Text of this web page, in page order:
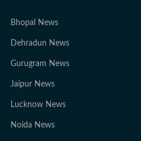
Bhopal News
Dehradun News
Gurugram News
Jaipur News
Lucknow News
Noida News